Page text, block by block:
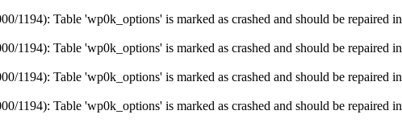
1194): Table 'wp0k_options' is marked as crashed and should be repaired in
1194): Table 'wp0k_options' is marked as crashed and should be repaired in
1194): Table 'wp0k_options' is marked as crashed and should be repaired in
1194): Table 'wp0k_options' is marked as crashed and should be repaired in